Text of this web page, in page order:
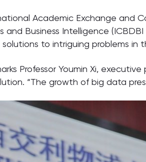
Academic Exchange and
and Business Intelligence
to intriguing problems in
Professor Youmin Xi,
“The growth of big data